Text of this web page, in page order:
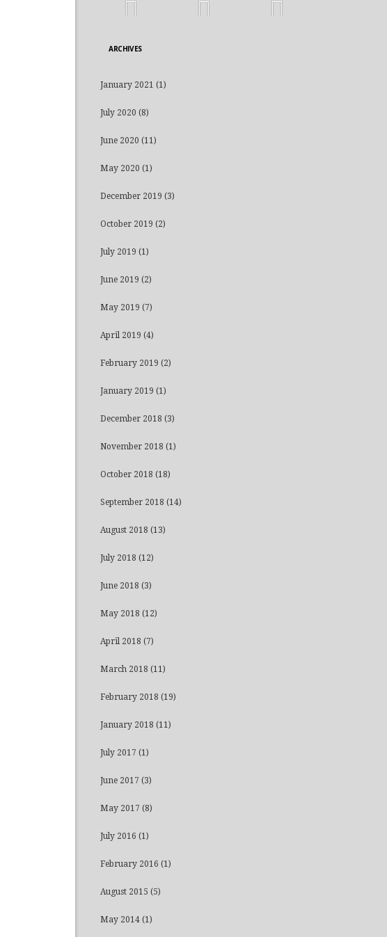
ARCHIVES
January 2021 (1)
July 2020 (8)
June 2020 (11)
May 2020 (1)
December 2019 (3)
October 2019 (2)
July 2019 (1)
June 2019 (2)
May 2019 (7)
April 2019 (4)
February 2019 (2)
January 2019 (1)
December 2018 (3)
November 2018 (1)
October 2018 (18)
September 2018 (14)
August 2018 (13)
July 2018 (12)
June 2018 (3)
May 2018 (12)
April 2018 (7)
March 2018 (11)
February 2018 (19)
January 2018 (11)
July 2017 (1)
June 2017 (3)
May 2017 (8)
July 2016 (1)
February 2016 (1)
August 2015 (5)
May 2014 (1)